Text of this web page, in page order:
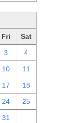
Fri Sat
3 4
10 11
17 18
24 25
31